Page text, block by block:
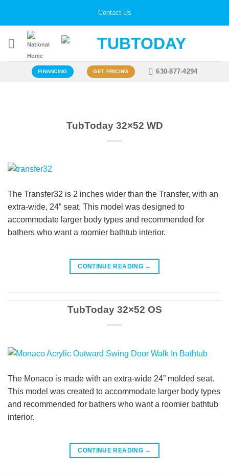
Contact Us
FINANCING GET PRICING 630-877-4294
TubToday 32×52 WD
The Transfer32 is 2 inches wider than the Transfer, with an
extra-wide, 24” seat. This model was designed to
accommodate larger body types and recommended for
bathers who want a roomier bathtub interior.
CONTINUE READING →
TubToday 32×52 OS
The Monaco is made with an extra-wide 24” molded seat.
This model was created to accommodate larger body types
and recommended for bathers who want a roomier bathtub
interior.
CONTINUE READING →